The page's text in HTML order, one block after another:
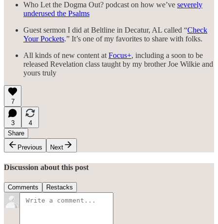
Who Let the Dogma Out? podcast on how we’ve severely
underused the Psalms
Guest sermon I did at Beltline in Decatur, AL called “Check
Your Pockets.” It’s one of my favorites to share with folks.
All kinds of new content atFocus+, including a soon to be
released Revelation class taught by my brother Joe Wilkie and
yours truly
7
3
4
Share
Previous
Next
Discussion about this post
Comments Restacks